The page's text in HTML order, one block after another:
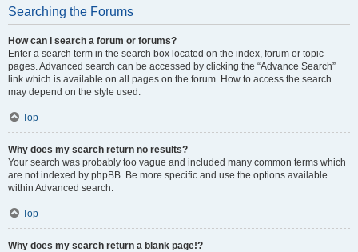
Searching the Forums
How can I search a forum or forums?
Enter a search term in the search box located on the index, forum or topic
pages. Advanced search can be accessed by clicking the “Advance Search”
link which is available on all pages on the forum. How to access the search
may depend on the style used.
Top
Why does my search return no results?
Your search was probably too vague and included many common terms which
are not indexed by phpBB. Be more specific and use the options available
within Advanced search.
Top
Why does my search return a blank page!?